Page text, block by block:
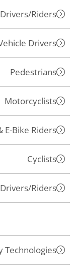
Riders
Drivers
Pedestrians
Motorcyclists
E-Bike Riders
Cyclists
Riders
Technologies